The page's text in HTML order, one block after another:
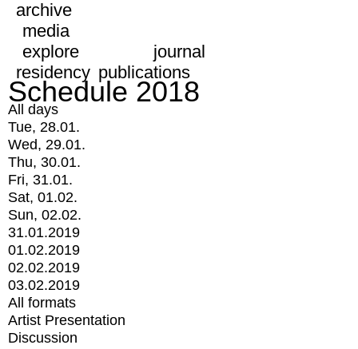
archive
media
explore
journal
residency publications
Schedule 2018
All days
Tue, 28.01.
Wed, 29.01.
Thu, 30.01.
Fri, 31.01.
Sat, 01.02.
Sun, 02.02.
31.01.2019
01.02.2019
02.02.2019
03.02.2019
All formats
Artist Presentation
Discussion